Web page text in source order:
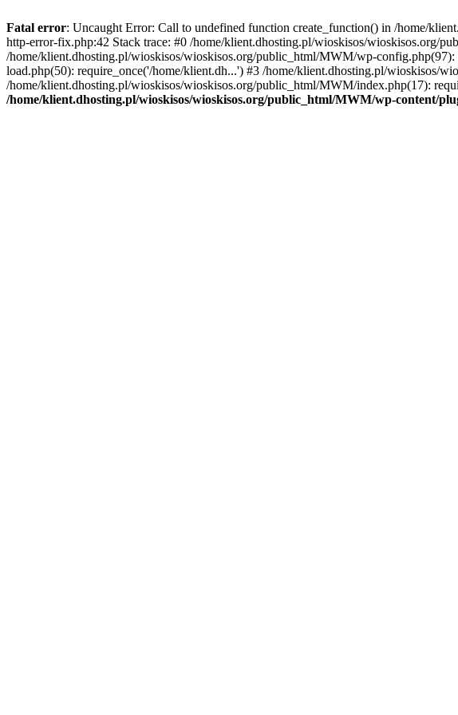
Fatal error: Uncaught Error: Call to undefined function create_function() in /home/
http-error-fix.php:42 Stack trace: #0 /home/klient.dhosting.pl/wioskisos/wioskisos.org/
/home/klient.dhosting.pl/wioskisos/wioskisos.org/public_html/MWM/wp-
load.php(50): require_once('/home/klient.dh...') #3 /home/klient.dhosting.pl/wioskisos/
/home/klient.dhosting.pl/wioskisos/wioskisos.org/public_html/MWM/index.php(17):
/home/klient.dhosting.pl/wioskisos/wioskisos.org/public_html/MWM/wp-content/